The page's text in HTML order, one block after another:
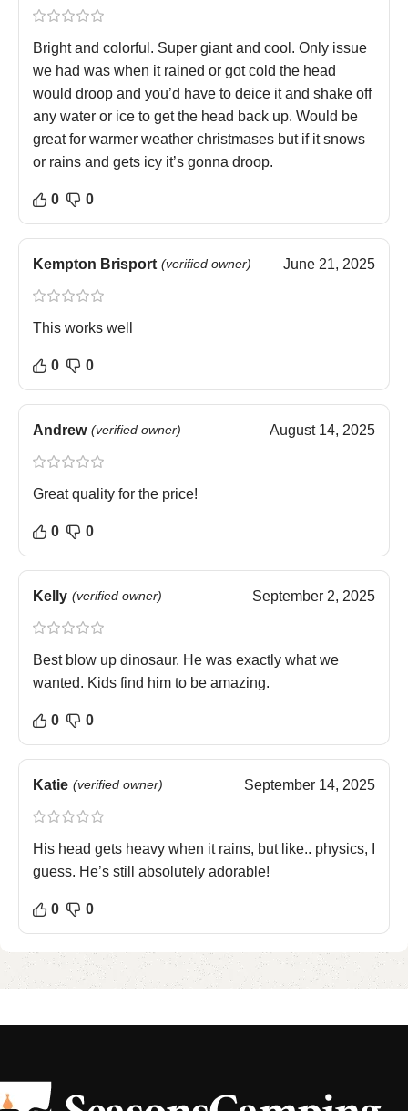
Bright and colorful. Super giant and cool. Only issue
we had was when it rained or got cold the head
would droop and you’d have to deice it and shake off
any water or ice to get the head back up. Would be
great for warmer weather christmases but if it snows
or rains and gets icy it’s gonna droop.
0 0
Kempton Brisport (verified owner) June 21, 2025
This works well
0 0
Andrew (verified owner) August 14, 2025
Great quality for the price!
0 0
Kelly (verified owner) September 2, 2025
Best blow up dinosaur. He was exactly what we
wanted. Kids find him to be amazing.
0 0
Katie (verified owner) September 14, 2025
His head gets heavy when it rains, but like.. physics, I
guess. He’s still absolutely adorable!
0 0